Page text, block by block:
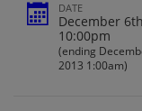
DATE
December
10:00pm
(ending
2013 1:00am)